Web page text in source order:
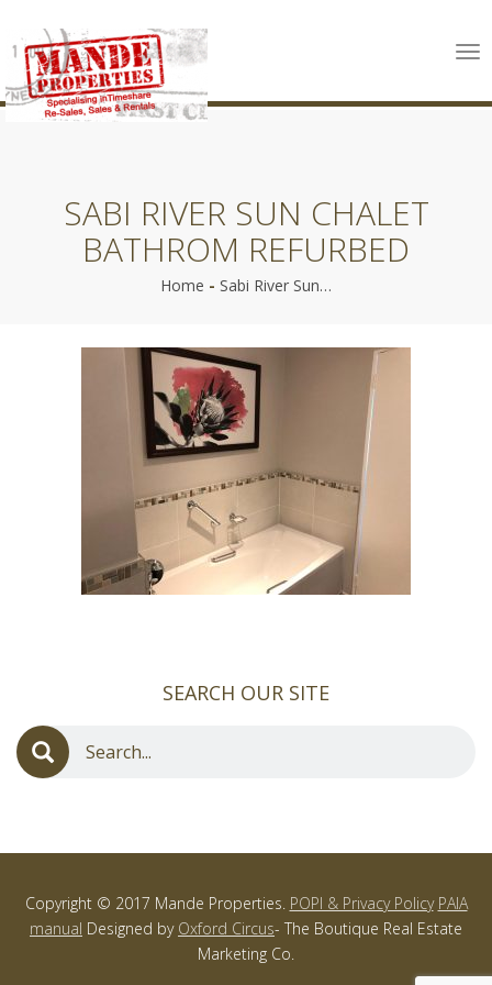
SABI RIVER SUN CHALET
BATHROM REFURBED
Home - Sabi River Sun…
SEARCH OUR SITE
Copyright © 2017 Mande Properties. POPI & Privacy Policy PAIA
manual Designed by Oxford Circus- The Boutique Real Estate
Marketing Co.